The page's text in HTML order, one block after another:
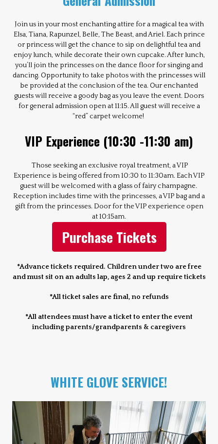
Join us in your most enchanting attire for a magical tea with
Elsa, Tiana, Rapunzel, Belle, The Beast, and Ariel. Each prince
or princess will get the chance to sip on delightful tea and
enjoy lunch, while decorate their own cupcake. After lunch,
you’ll join the princesses on the dance floor for singing and
dancing. Opportunity to take photos with the princesses will
be provided at the conclusion of the tea. Our enchanted
guests will receive a goody bag as you leave the event. Doors
for general admission open at 11:15. All guest will receive a
“red” carpet welcome!
VIP Experience (10:30 -11:30 am)
Those seeking an exclusive royal treatment, a VIP
Experience is being offered from 10:30 to 11:30am. Each VIP
guest will be welcomed with a glass of fairy champagne.
Reception includes time with the princesses, a VIP bag and a
gift from the princesses. Door for the VIP experience open
at 10:15am.
Purchase Tickets
*Advance tickets required. Children under two are free
and must sit on an adults lap, ages 2 and up require tickets
*All ticket sales are final, no refunds
*All attendees must have a ticket to enter the event
including parents/grandparents & caregivers
WHITE GLOVE SERVICE!